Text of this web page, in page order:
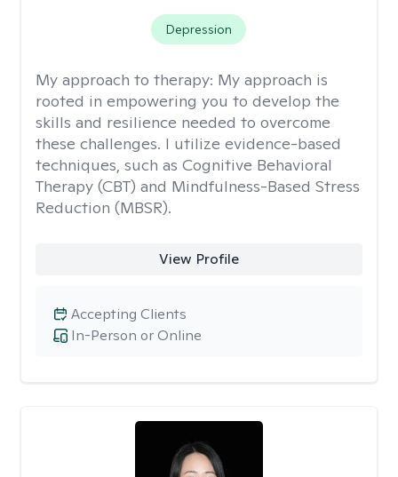
Depression
My approach to therapy: My approach is
rooted in empowering you to develop the
skills and resilience needed to overcome
these challenges. I utilize evidence-based
techniques, such as Cognitive Behavioral
Therapy (CBT) and Mindfulness-Based Stress
Reduction (MBSR).
View Profile
In-Person or Online
Accepting Clients